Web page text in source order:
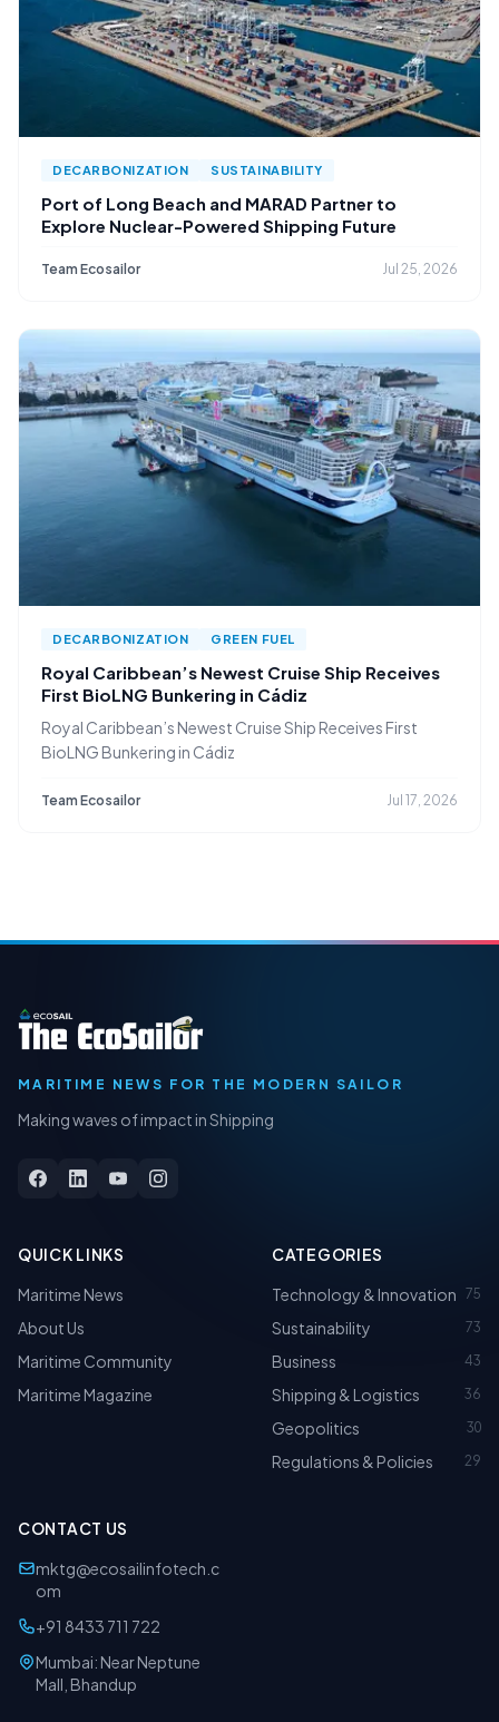
DECARBONIZATION SUSTAINABILITY
Port of Long Beach and MARAD Partner to
Explore Nuclear-Powered Shipping Future
Team Ecosailor Jul 25, 2026
DECARBONIZATION GREEN FUEL
Royal Caribbean’s Newest Cruise Ship Receives
First BioLNG Bunkering in Cádiz
Royal Caribbean’s Newest Cruise Ship Receives First
BioLNG Bunkering in Cádiz
Team Ecosailor Jul 17, 2026
MARITIME NEWS FOR THE MODERN SAILOR
Making waves of impact in Shipping
QUICK LINKS
Maritime News
About Us
Maritime Community
Maritime Magazine
CATEGORIES
Technology & Innovation 75
Sustainability 73
Business 43
Shipping & Logistics 36
Geopolitics 30
Regulations & Policies 29
CONTACT US
mktg@ecosailinfotech.c
om
+91 8433 711 722
Mumbai: Near Neptune
Mall, Bhandup